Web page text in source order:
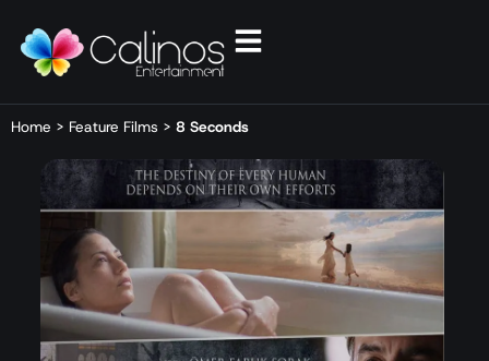
Home > Feature Films > 8 Seconds